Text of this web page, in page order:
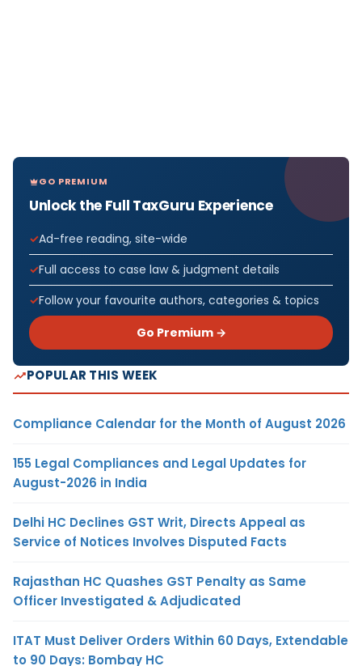
GO PREMIUM
Unlock the Full TaxGuru Experience
Ad-free reading, site-wide
Full access to case law & judgment details
Follow your favourite authors, categories & topics
Go Premium →
POPULAR THIS WEEK
Compliance Calendar for the Month of August 2026
155 Legal Compliances and Legal Updates for
August-2026 in India
Delhi HC Declines GST Writ, Directs Appeal as
Service of Notices Involves Disputed Facts
Rajasthan HC Quashes GST Penalty as Same
Officer Investigated & Adjudicated
ITAT Must Deliver Orders Within 60 Days, Extendable
to 90 Days: Bombay HC